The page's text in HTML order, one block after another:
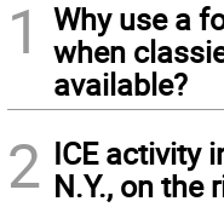
1
Why use a
when
available?
2 ICE activity
N.Y., on the